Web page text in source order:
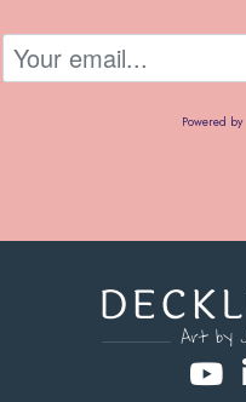
Powered by